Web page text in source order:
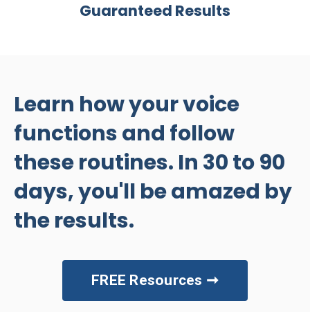
Guaranteed Results
Learn how your voice
functions and follow
these routines. In 30 to 90
days, you'll be amazed by
the results.
FREE Resources ➞